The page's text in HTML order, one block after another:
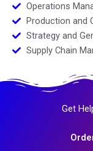
Operations
Production and
Strategy and
Supply Chain
Get